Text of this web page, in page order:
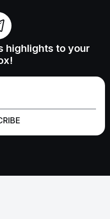
highlights to your